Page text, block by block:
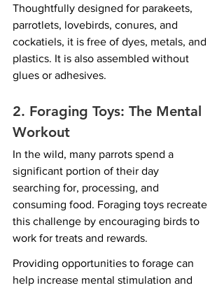
Thoughtfully designed for parakeets,
parrotlets, lovebirds, conures, and
cockatiels, it is free of dyes, metals, and
plastics. It is also assembled without
glues or adhesives.
2. Foraging Toys: The Mental
Workout
In the wild, many parrots spend a
significant portion of their day
searching for, processing, and
consuming food. Foraging toys recreate
this challenge by encouraging birds to
work for treats and rewards.
Providing opportunities to forage can
help increase mental stimulation and